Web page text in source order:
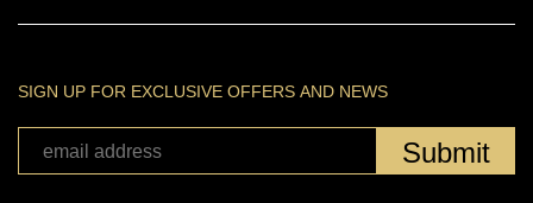
SIGN UP FOR EXCLUSIVE OFFERS AND NEWS
Submit